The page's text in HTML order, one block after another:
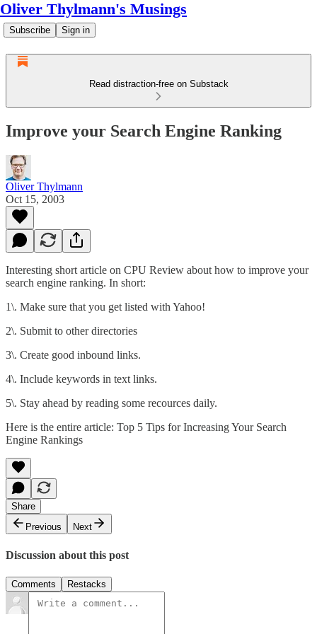
Oliver Thylmann's Musings
Subscribe Sign in
Read distraction-free on Substack
Improve your Search Engine Ranking
Oliver Thylmann
Oct 15, 2003
Interesting short article on CPU Review about how to improve your
search engine ranking. In short:
1\. Make sure that you get listed with Yahoo!
2\. Submit to other directories
3\. Create good inbound links.
4\. Include keywords in text links.
5\. Stay ahead by reading some recources daily.
Here is the entire article: Top 5 Tips for Increasing Your Search
Engine Rankings
Share
Previous
Next
Discussion about this post
Comments Restacks